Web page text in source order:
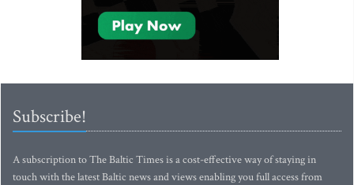
Subscribe!
A subscription to The Baltic Times is a cost-effective way of staying in
touch with the latest Baltic news and views enabling you full access from